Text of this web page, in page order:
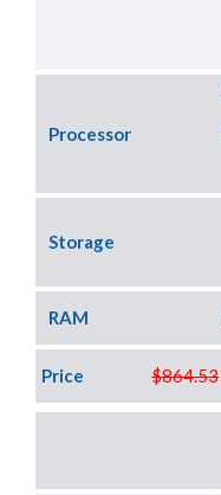
Processor
Storage
RAM
$864.53
Price